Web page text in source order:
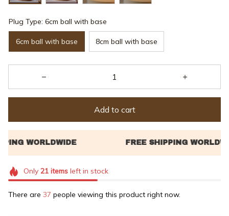
Plug Type: 6cm ball with base
6cm ball with base 8cm ball with base
Add to cart
Only 21itemsleft in stock
There are 37 people viewing this product right now.